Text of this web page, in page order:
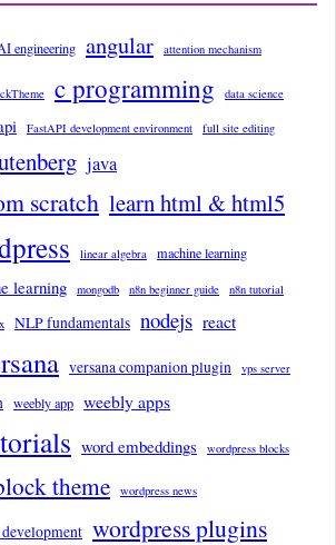
engineering angular attention mechanism
c programming data science
FastAPI development environment full site editing
java
scratch learn html & html5
linear algebra machine learning
learning mongodb n8n beginner guide n8n tutorial
NLP fundamentals nodejs react
versana companion plugin vps server
weebly app weebly apps
word embeddings wordpress blocks
theme wordpress news
wordpress plugins